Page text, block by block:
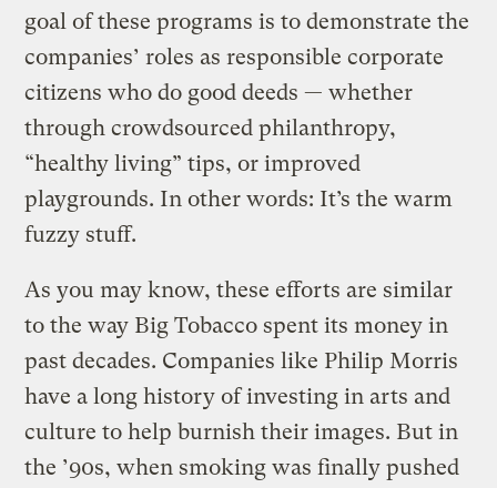
goal of these programs is to demonstrate the
companies’ roles as responsible corporate
citizens who do good deeds — whether
through crowdsourced philanthropy,
“healthy living” tips, or improved
playgrounds. In other words: It’s the warm
fuzzy stuff.
As you may know, these efforts are similar
to the way Big Tobacco spent its money in
past decades. Companies like Philip Morris
have a long history of investing in arts and
culture to help burnish their images. But in
the ’90s, when smoking was finally pushed